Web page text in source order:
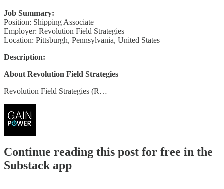
Job Summary:
Position: Shipping Associate
Employer: Revolution Field Strategies
Location: Pittsburgh, Pennsylvania, United States
Description:
About Revolution Field Strategies
Revolution Field Strategies (R…
Continue reading this post for free in the
Substack app